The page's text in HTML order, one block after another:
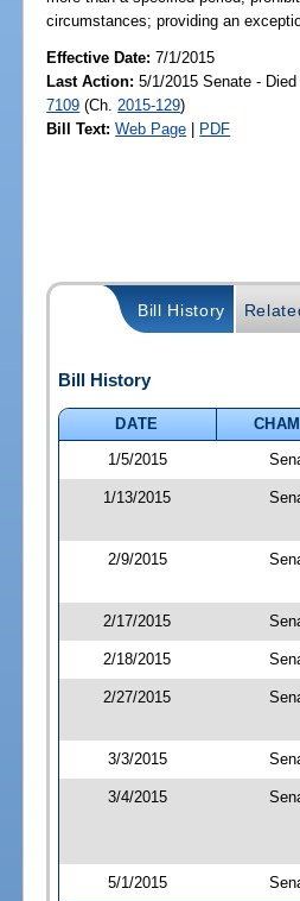
circumstances; providing an
Effective Date:7/1/2015
Last Action: 5/1/2015 Senate -
7109 (Ch. 2015-129)
Bill Text: Web Page | PDF
Bill History
Bill History
DATE
1/5/2015
1/13/2015
2/9/2015
2/17/2015
2/18/2015
2/27/2015
3/3/2015
3/4/2015
5/1/2015